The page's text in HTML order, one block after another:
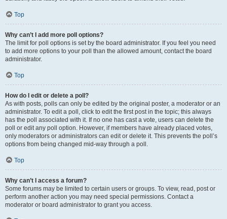
Top
Why can’t I add more poll options?
The limit for poll options is set by the board administrator. If you feel you need
to add more options to your poll than the allowed amount, contact the board
administrator.
Top
How do I edit or delete a poll?
As with posts, polls can only be edited by the original poster, a moderator or an
administrator. To edit a poll, click to edit the first post in the topic; this always
has the poll associated with it. If no one has cast a vote, users can delete the
poll or edit any poll option. However, if members have already placed votes,
only moderators or administrators can edit or delete it. This prevents the poll’s
options from being changed mid-way through a poll.
Top
Why can’t I access a forum?
Some forums may be limited to certain users or groups. To view, read, post or
perform another action you may need special permissions. Contact a
moderator or board administrator to grant you access.